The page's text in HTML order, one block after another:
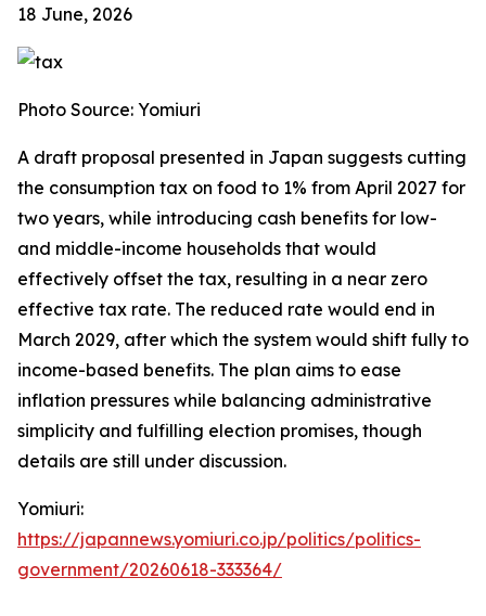
18 June, 2026
Photo Source: Yomiuri
A draft proposal presented in Japan suggests cutting
the consumption tax on food to 1% from April 2027 for
two years, while introducing cash benefits for low-
and middle-income households that would
effectively offset the tax, resulting in a near zero
effective tax rate. The reduced rate would end in
March 2029, after which the system would shift fully to
income-based benefits. The plan aims to ease
inflation pressures while balancing administrative
simplicity and fulfilling election promises, though
details are still under discussion.
Yomiuri:
https://japannews.yomiuri.co.jp/politics/politics-
government/20260618-333364/